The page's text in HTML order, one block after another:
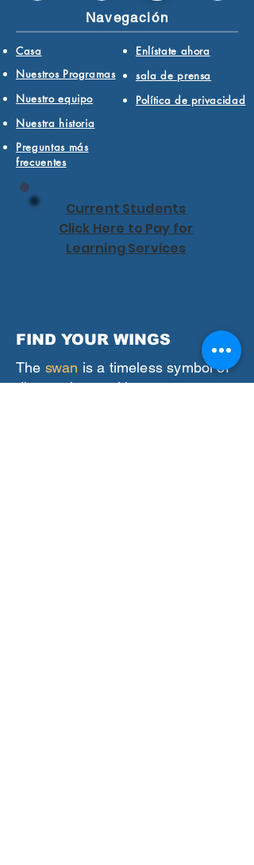
Navegación
Casa
Enlístate ahora
Nuestros Programas
sala de prensa
Nuestro equipo
Política de privacidad
Nuestra historia
Preguntas más
frecuentes
Current Students
Click Here to Pay for
Learning Services
FIND YOUR WINGS
The swan is a timeless symbol of
discovering positive